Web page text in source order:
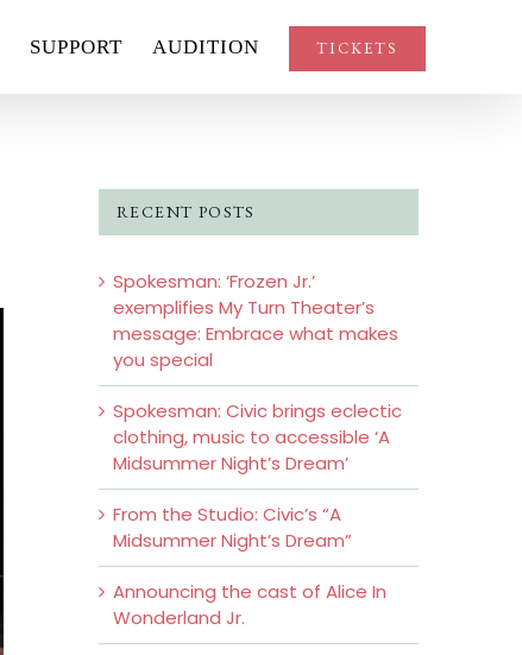
SUPPORT AUDITION TICKETS
RECENT POSTS
Spokesman: ‘Frozen Jr.’
exemplifies My Turn Theater’s
message: Embrace what makes
you special
Spokesman: Civic brings eclectic
clothing, music to accessible ‘A
Midsummer Night’s Dream’
From the Studio: Civic’s “A
Midsummer Night’s Dream”
Announcing the cast of Alice In
Wonderland Jr.